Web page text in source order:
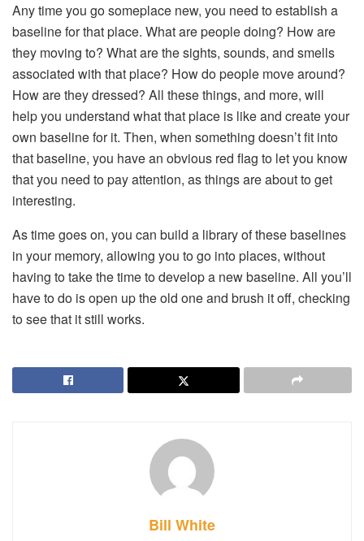
Any time you go someplace new, you need to establish a
baseline for that place. What are people doing? How are
they moving to? What are the sights, sounds, and smells
associated with that place? How do people move around?
How are they dressed? All these things, and more, will
help you understand what that place is like and create your
own baseline for it. Then, when something doesn’t fit into
that baseline, you have an obvious red flag to let you know
that you need to pay attention, as things are about to get
interesting.
As time goes on, you can build a library of these baselines
in your memory, allowing you to go into places, without
having to take the time to develop a new baseline. All you’ll
have to do is open up the old one and brush it off, checking
to see that it still works.
Bill White